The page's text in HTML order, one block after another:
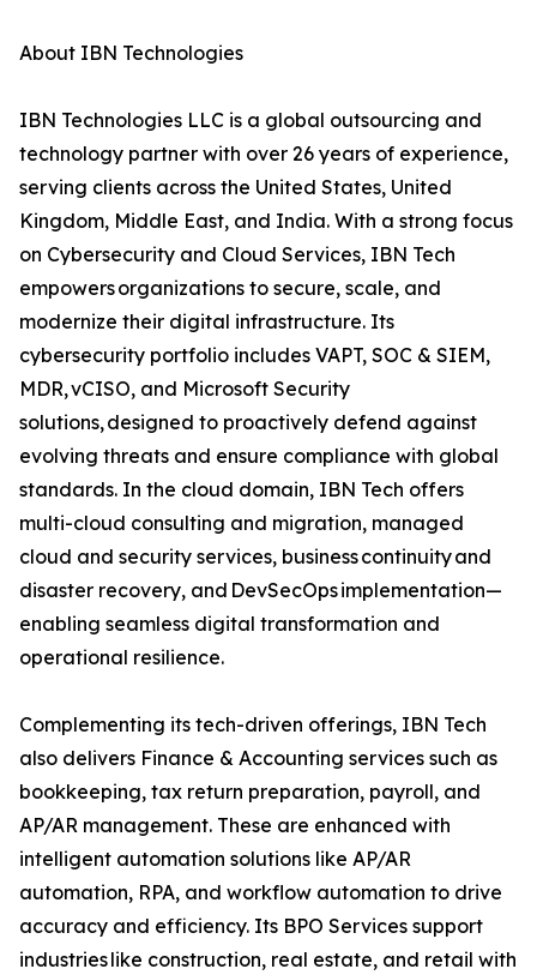
About IBN Technologies
IBN Technologies LLC is a global outsourcing and
technology partner with over 26 years of experience,
serving clients across the United States, United
Kingdom, Middle East, and India. With a strong focus
on Cybersecurity and Cloud Services, IBN Tech
empowers organizations to secure, scale, and
modernize their digital infrastructure. Its
cybersecurity portfolio includes VAPT, SOC & SIEM,
MDR, vCISO, and Microsoft Security
solutions, designed to proactively defend against
evolving threats and ensure compliance with global
standards. In the cloud domain, IBN Tech offers
multi-cloud consulting and migration, managed
cloud and security services, business continuity and
disaster recovery, and DevSecOps implementation—
enabling seamless digital transformation and
operational resilience.
Complementing its tech-driven offerings, IBN Tech
also delivers Finance & Accounting services such as
bookkeeping, tax return preparation, payroll, and
AP/AR management. These are enhanced with
intelligent automation solutions like AP/AR
automation, RPA, and workflow automation to drive
accuracy and efficiency. Its BPO Services support
industries like construction, real estate, and retail with